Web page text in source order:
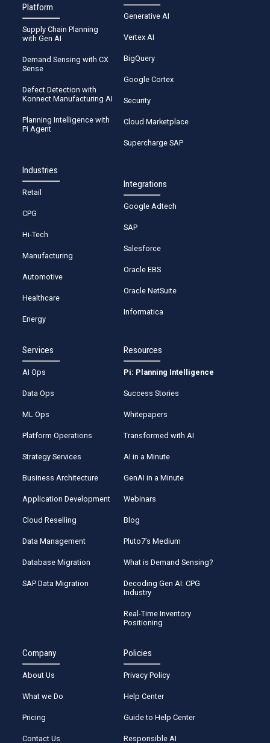
Platform
Supply Chain Planning
with Gen AI
Demand Sensing with CX
Sense
Defect Detection with
Konnect Manufacturing AI
Planning Intelligence with
Pi Agent
Industries
Retail
CPG
Hi-Tech
Manufacturing
Automotive
Healthcare
Energy
Generative AI
Vertex AI
BigQuery
Google Cortex
Security
Cloud Marketplace
Supercharge SAP
Integrations
Google Adtech
SAP
Salesforce
Oracle EBS
Oracle NetSuite
Informatica
Services
AI Ops
Data Ops
ML Ops
Platform Operations
Strategy Services
Business Architecture
Application Development
Cloud Reselling
Data Management
Database Migration
SAP Data Migration
Resources
Pi: Planning Intelligence
Success Stories
Whitepapers
Transformed with AI
AI in a Minute
GenAI in a Minute
Webinars
Blog
Pluto7’s Medium
What is Demand Sensing?
Decoding Gen AI: CPG
Industry
Real-Time Inventory
Positioning
Company
About Us
What we Do
Pricing
Contact Us
Policies
Privacy Policy
Help Center
Guide to Help Center
Responsible AI